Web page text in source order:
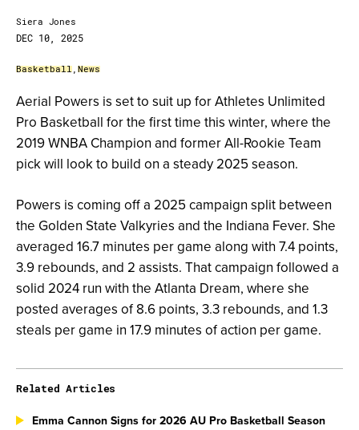
Siera Jones
DEC 10, 2025
Basketball, News
Aerial Powers is set to suit up for Athletes Unlimited
Pro Basketball for the first time this winter, where the
2019 WNBA Champion and former All-Rookie Team
pick will look to build on a steady 2025 season.
Powers is coming off a 2025 campaign split between
the Golden State Valkyries and the Indiana Fever. She
averaged 16.7 minutes per game along with 7.4 points,
3.9 rebounds, and 2 assists. That campaign followed a
solid 2024 run with the Atlanta Dream, where she
posted averages of 8.6 points, 3.3 rebounds, and 1.3
steals per game in 17.9 minutes of action per game.
Related Articles
Emma Cannon Signs for 2026 AU Pro Basketball Season